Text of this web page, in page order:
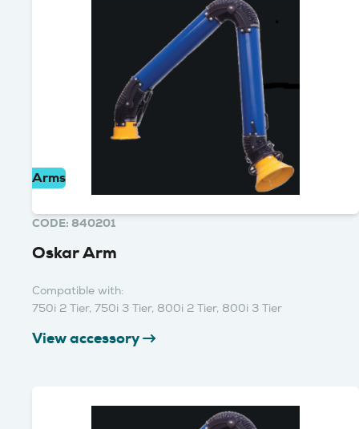
Arms
CODE: 840201
Oskar Arm
Compatible with:
750i 2 Tier, 750i 3 Tier, 800i 2 Tier, 800i 3 Tier
View accessory